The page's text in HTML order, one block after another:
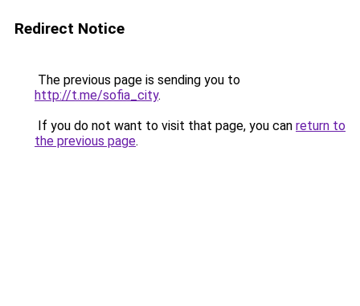
Redirect Notice
The previous page is sending you to
http://t.me/sofia_city.
If you do not want to visit that page, you can return to
the previous page.